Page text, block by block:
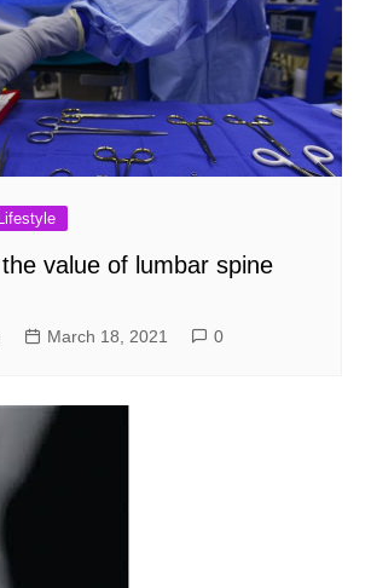
value of lumbar spine
March 18, 2021 0